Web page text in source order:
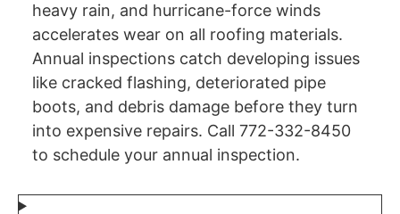
heavy rain, and hurricane-force winds
accelerates wear on all roofing materials.
Annual inspections catch developing issues
like cracked flashing, deteriorated pipe
boots, and debris damage before they turn
into expensive repairs. Call 772-332-8450
to schedule your annual inspection.